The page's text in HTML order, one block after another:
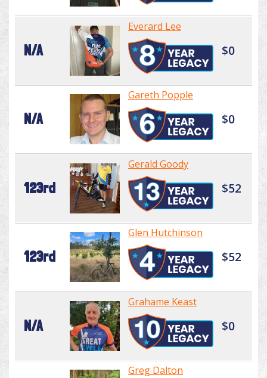
N/A
Everard Lee
$0
N/A
Gareth Popple
$0
123rd
Gerald Goody
$52
123rd
Glen Hutchinson
$52
N/A
Grahame Keast
$0
Greg Dalton